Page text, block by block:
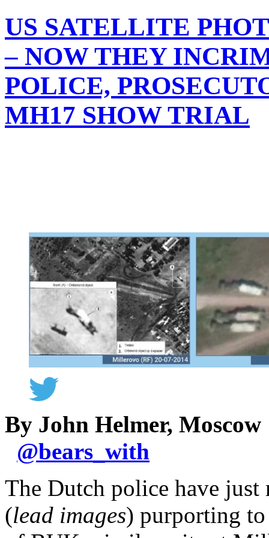
US SATELLITE
– NOW THEY
POLICE,
MH17 SHOW TRIAL
By John Helmer, Moscow
@bears_with
The Dutch police have just
(lead images) purporting to